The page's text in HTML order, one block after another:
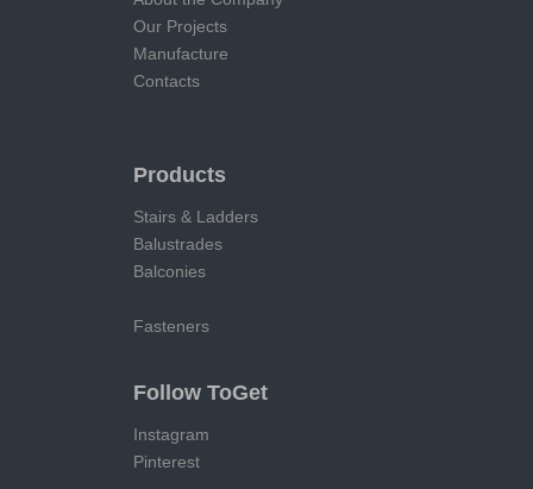
Our Projects
Manufacture
Contacts
Products
Stairs & Ladders
Balustrades
Balconies
Fasteners
Follow ToGet
Instagram
Pinterest